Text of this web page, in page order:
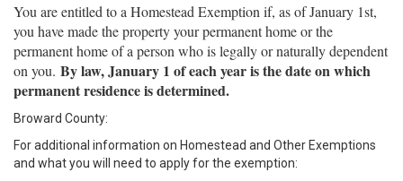
You are entitled to a Homestead Exemption if, as of January 1st,
you have made the property your permanent home or the
permanent home of a person who is legally or naturally dependent
on you. By law, January 1 of each year is the date on which
permanent residence is determined.
Broward County:
For additional information on Homestead and Other Exemptions
and what you will need to apply for the exemption: